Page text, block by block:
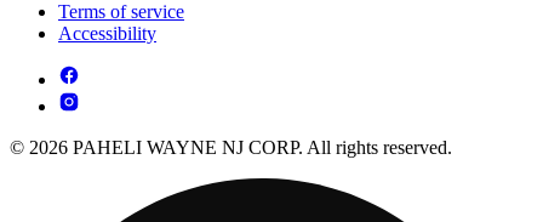
Terms of service
Accessibility
© 2026 PAHELI WAYNE NJ CORP. All rights reserved.